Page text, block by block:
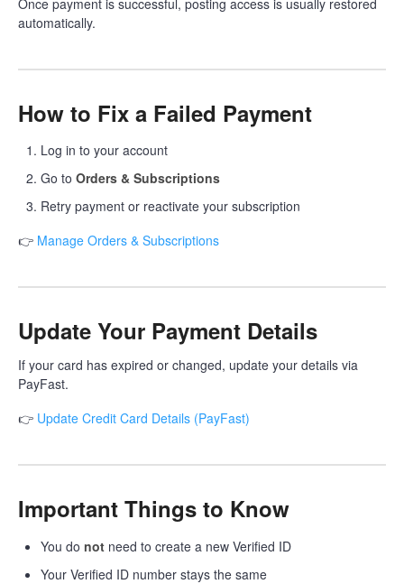
automatically.
How to Fix a Failed Payment
Log in to your account
Go to Orders & Subscriptions
Retry payment or reactivate your subscription
👉 Manage Orders & Subscriptions
Update Your Payment Details
If your card has expired or changed, update your details via
PayFast.
👉 Update Credit Card Details (PayFast)
Important Things to Know
You do not need to create a new Verified ID
Your Verified ID number stays the same